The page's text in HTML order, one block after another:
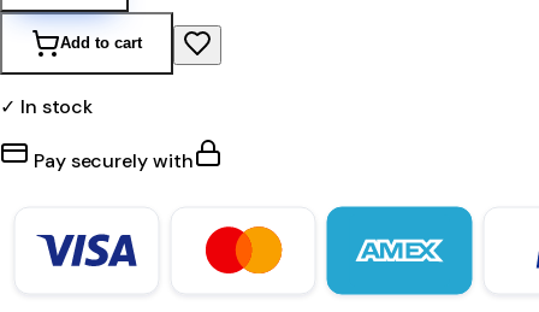
Add to cart
✓ In stock
Pay securely with